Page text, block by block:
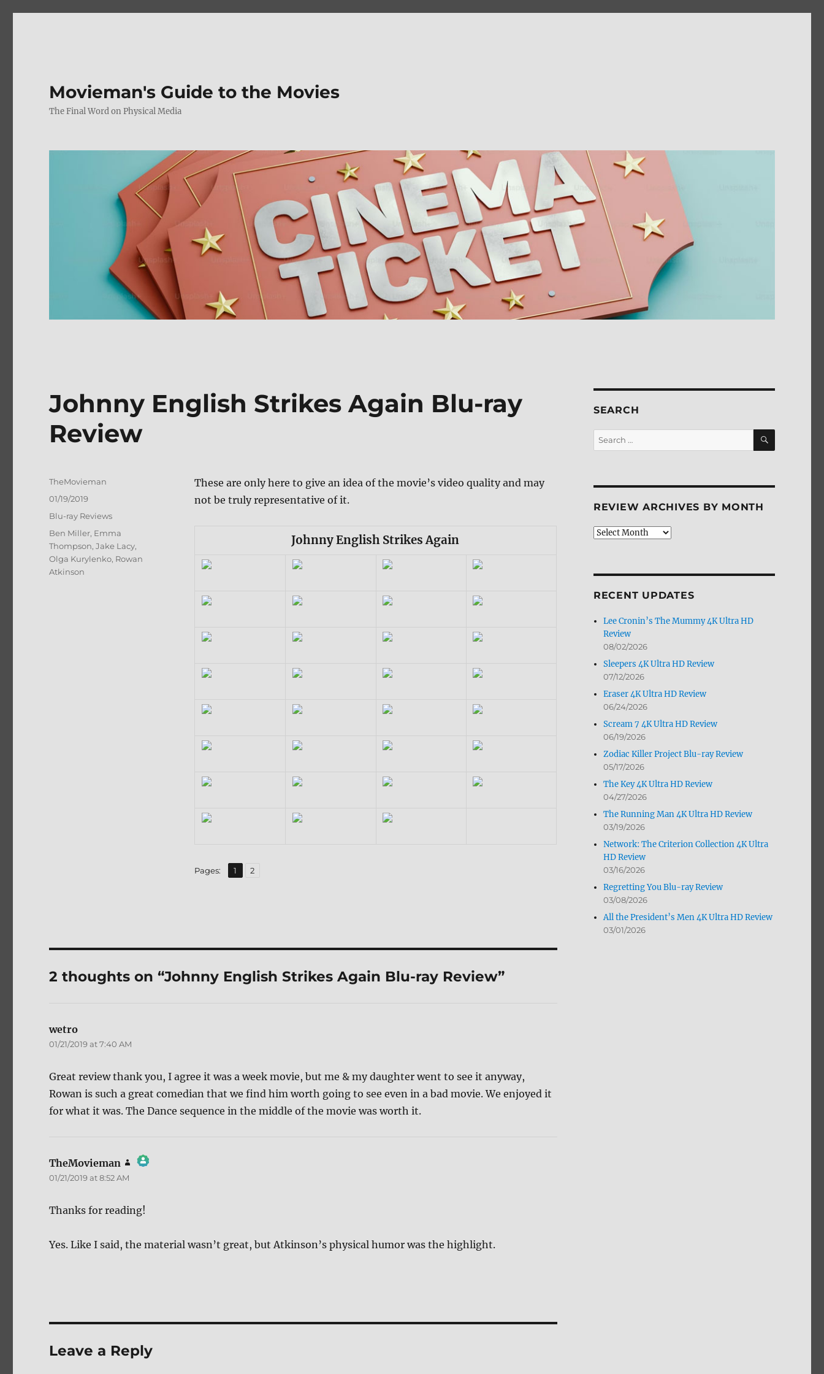
Movieman's Guide to the Movies
The Final Word on Physical Media
Johnny English Strikes Again Blu-ray
Review
These are only here to give an idea of the movie’s video quality and may
not be truly representative of it.
Johnny English Strikes Again
Pages: Page
1 ,
Page
2
Author
TheMovieman
Posted
on
01/19/2019
Categories
Blu-ray Reviews
Tags
Ben Miller, Emma
Thompson,Jake Lacy,
Olga Kurylenko, Rowan
Atkinson
2 thoughts on “Johnny English Strikes Again Blu-ray Review”
wetro
01/21/2019 at 7:40 AM
Great review thank you, I agree it was a week movie, but me & my daughter went to see it anyway,
Rowan is such a great comedian that we find him worth going to see even in a bad movie. We enjoyed it
for what it was. The Dance sequence in the middle of the movie was worth it.
TheMovieman
says:
Anti-Spam by CleanTalk
01/21/2019 at 8:52 AM
Thanks for reading!
Yes. Like I said, the material wasn’t great, but Atkinson’s physical humor was the highlight.
Leave a Reply
SEARCH
Search
for:
SEARCH
REVIEW ARCHIVES BY MONTH
Review
RECENT UPDATES
Lee Cronin’s The Mummy 4K Ultra HD
Review
08/02/2026
Sleepers 4K Ultra HD Review
07/12/2026
Eraser 4K Ultra HD Review
06/24/2026
Scream 7 4K Ultra HD Review
06/19/2026
Zodiac Killer Project Blu-ray Review
05/17/2026
The Key 4K Ultra HD Review
04/27/2026
The Running Man 4K Ultra HD Review
03/19/2026
Network: The Criterion Collection 4K Ultra
HD Review
03/16/2026
Regretting You Blu-ray Review
03/08/2026
All the President’s Men 4K Ultra HD Review
03/01/2026